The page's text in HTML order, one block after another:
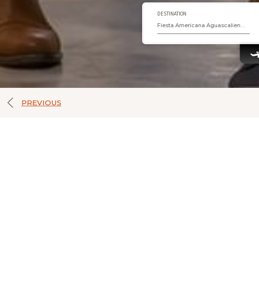
DESTINATION
Fiesta Americana Aguascalientes
PREVIOUS